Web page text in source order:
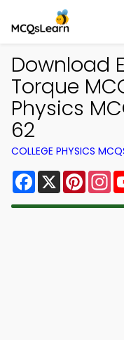
Download
Torque
Physics
62
COLLEGE PHYSICS
Facebook
X